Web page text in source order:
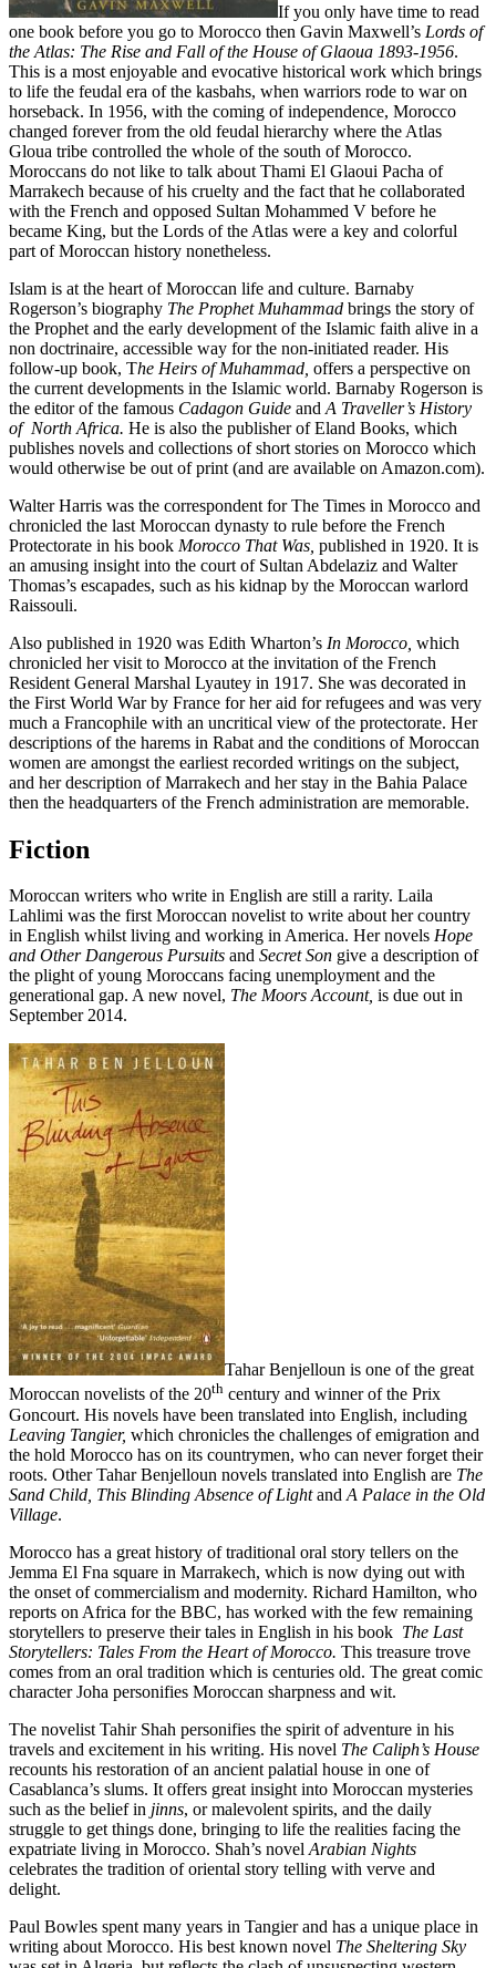
If you only have time to read
one book before you go to Morocco then Gavin Maxwell’s Lords of
the Atlas: The Rise and Fall of the House of Glaoua 1893-1956.
This is a most enjoyable and evocative historical work which brings
to life the feudal era of the kasbahs, when warriors rode to war on
horseback. In 1956, with the coming of independence, Morocco
changed forever from the old feudal hierarchy where the Atlas
Gloua tribe controlled the whole of the south of Morocco.
Moroccans do not like to talk about Thami El Glaoui Pacha of
Marrakech because of his cruelty and the fact that he collaborated
with the French and opposed Sultan Mohammed V before he
became King, but the Lords of the Atlas were a key and colorful
part of Moroccan history nonetheless.
Islam is at the heart of Moroccan life and culture. Barnaby
Rogerson’s biography The Prophet Muhammad brings the story of
the Prophet and the early development of the Islamic faith alive in a
non doctrinaire, accessible way for the non-initiated reader. His
follow-up book, The Heirs of Muhammad, offers a perspective on
the current developments in the Islamic world. Barnaby Rogerson is
the editor of the famous Cadagon Guide and A Traveller’s History
of North Africa. He is also the publisher of Eland Books, which
publishes novels and collections of short stories on Morocco which
would otherwise be out of print (and are available on Amazon.com).
Walter Harris was the correspondent for The Times in Morocco and
chronicled the last Moroccan dynasty to rule before the French
Protectorate in his book Morocco That Was, published in 1920. It is
an amusing insight into the court of Sultan Abdelaziz and Walter
Thomas’s escapades, such as his kidnap by the Moroccan warlord
Raissouli.
Also published in 1920 was Edith Wharton’s In Morocco, which
chronicled her visit to Morocco at the invitation of the French
Resident General Marshal Lyautey in 1917. She was decorated in
the First World War by France for her aid for refugees and was very
much a Francophile with an uncritical view of the protectorate. Her
descriptions of the harems in Rabat and the conditions of Moroccan
women are amongst the earliest recorded writings on the subject,
and her description of Marrakech and her stay in the Bahia Palace
then the headquarters of the French administration are memorable.
Fiction
Moroccan writers who write in English are still a rarity. Laila
Lahlimi was the first Moroccan novelist to write about her country
in English whilst living and working in America. Her novels Hope
and Other Dangerous Pursuits and Secret Son give a description of
the plight of young Moroccans facing unemployment and the
generational gap. A new novel, The Moors Account, is due out in
September 2014.
Tahar Benjelloun is one of the great
Moroccan novelists of the 20th century and winner of the Prix
Goncourt. His novels have been translated into English, including
Leaving Tangier, which chronicles the challenges of emigration and
the hold Morocco has on its countrymen, who can never forget their
roots. Other Tahar Benjelloun novels translated into English are The
Sand Child, This Blinding Absence of Lightand A Palace in the Old
Village.
Morocco has a great history of traditional oral story tellers on the
Jemma El Fna square in Marrakech, which is now dying out with
the onset of commercialism and modernity. Richard Hamilton, who
reports on Africa for the BBC, has worked with the few remaining
storytellers to preserve their tales in English in his book The Last
Storytellers: Tales From the Heart of Morocco. This treasure trove
comes from an oral tradition which is centuries old. The great comic
character Joha personifies Moroccan sharpness and wit.
The novelist Tahir Shah personifies the spirit of adventure in his
travels and excitement in his writing. His novel The Caliph’s House
recounts his restoration of an ancient palatial house in one of
Casablanca’s slums. It offers great insight into Moroccan mysteries
such as the belief in jinns, or malevolent spirits, and the daily
struggle to get things done, bringing to life the realities facing the
expatriate living in Morocco. Shah’s novel Arabian Nights
celebrates the tradition of oriental story telling with verve and
delight.
Paul Bowles spent many years in Tangier and has a unique place in
writing about Morocco. His best known novel The Sheltering Sky